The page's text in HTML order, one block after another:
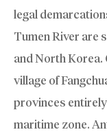
legal
Tumen River are
and North Korea.
village of
provinces
maritime zone.